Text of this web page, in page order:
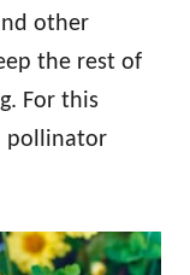
other
the rest of
For this
pollinator